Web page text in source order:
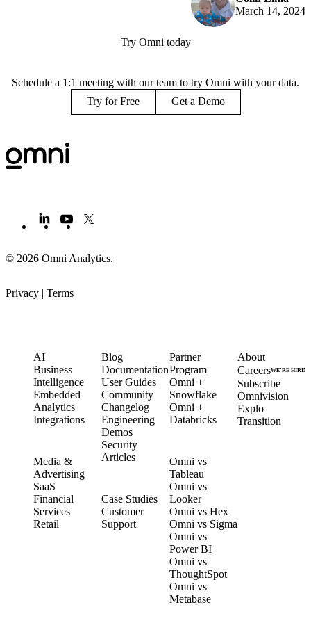
March 14, 2024
Try Omni today
Schedule a 1:1 meeting with our team to try Omni with your data.
Try for Free
Get a Demo
© 2026 Omni Analytics.
Privacy | Terms
AI
Business
Intelligence
Embedded
Analytics
Integrations
Media &
Advertising
SaaS
Financial
Services
Retail
Blog
Documentation
User Guides
Community
Changelog
Engineering
Demos
Security
Articles
Case Studies
Customer
Support
Partner
Program
Omni +
Snowflake
Omni +
Databricks
Omni vs
Tableau
Omni vs
Looker
Omni vs Hex
Omni vs Sigma
Omni vs
Power BI
Omni vs
ThoughtSpot
Omni vs
Metabase
About
CareersWE’RE HIRING
Subscribe
Omnivision
Explo
Transition